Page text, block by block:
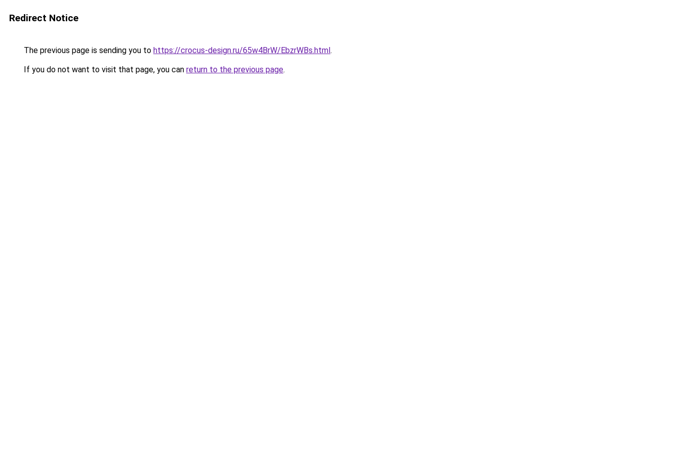
Redirect Notice
The previous page is sending you to https://crocus-design.ru/65w4BrW/EbzrWBs.html.
If you do not want to visit that page, you can return to the previous page.